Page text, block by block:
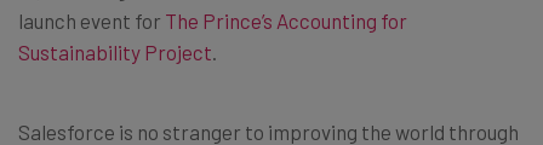
launch event for The Prince’s Accounting for
Sustainability Project
Salesforce is no stranger to improving the world through